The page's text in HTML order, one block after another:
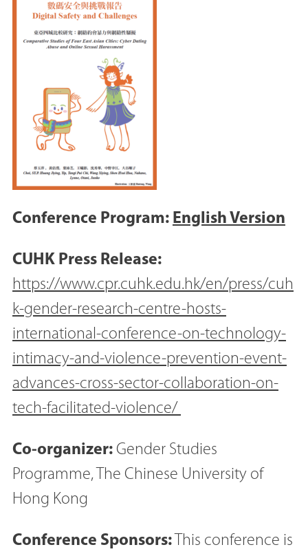
Conference Program: English Version
CUHK Press Release:
https://www.cpr.cuhk.edu.hk/en/press/cuh
k-gender-research-centre-hosts-
international-conference-on-technology-
intimacy-and-violence-prevention-event-
advances-cross-sector-collaboration-on-
tech-facilitated-violence/
Co-organizer: Gender Studies
Programme, The Chinese University of
Hong Kong
Conference Sponsors: This conference is